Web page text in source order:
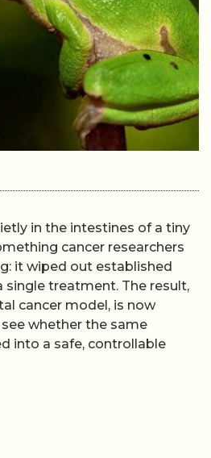
in the intestines of a tiny
cancer researchers
it wiped out established
treatment. The result,
cancer model, is now
whether the same
into a safe, controllable